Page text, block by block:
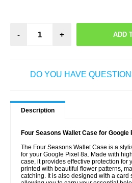
- +
DO YOU HAVE
Description
Four Seasons Wallet Case for Google
The Four Seasons Wallet Case is a
for your Google Pixel 8a. Made with
case, it provides effective protection for
printed with beautiful flower patterns,
catching. It is also designed with a card